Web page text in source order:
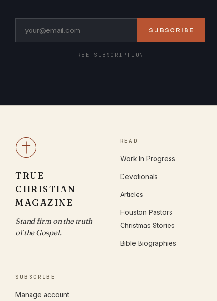
SUBSCRIBE
FREE SUBSCRIPTION
TRUE
CHRISTIAN
MAGAZINE
Stand firm on the truth
of the Gospel.
READ
Work In Progress
Devotionals
Articles
Houston Pastors
Christmas Stories
Bible Biographies
SUBSCRIBE
Manage account